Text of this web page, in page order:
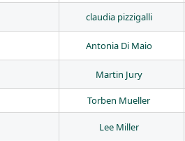
claudia pizzigalli
Antonia Di Maio
Martin Jury
Torben Mueller
Lee Miller